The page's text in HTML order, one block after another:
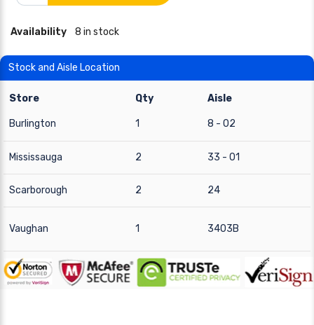
Availability 8 in stock
Stock and Aisle Location
Store Qty Aisle
Burlington 1 8 - 02
Mississauga 2 33 - 01
Scarborough 2 24
Vaughan 1 3403B